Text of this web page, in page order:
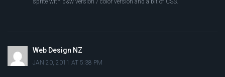
sprite with b&w version / color version and a bit of CSS.
Web Design NZ
JAN 20, 2011 AT 5:38 PM